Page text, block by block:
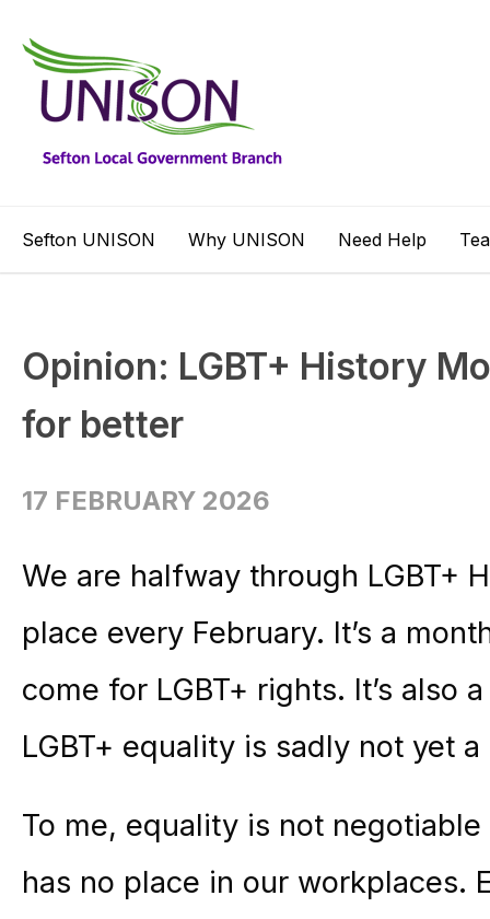
Sefton UNISON Why UNISON Need Help
Opinion: LGBT+ History
for better
17 FEBRUARY 2026
We are halfway through LGBT+
place every February. It’s a
come for LGBT+ rights. It’s also
LGBT+ equality is sadly not yet
To me, equality is not
has no place in our workplaces.